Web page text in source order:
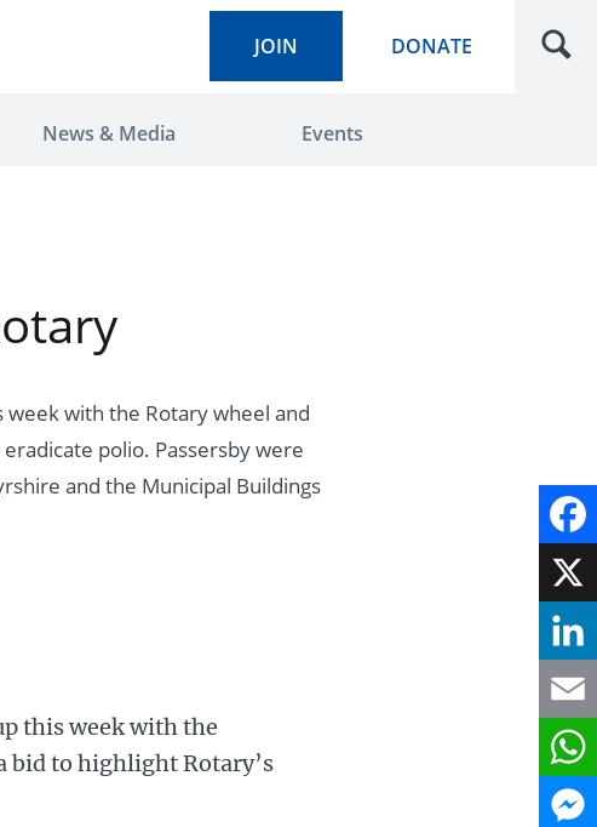
JOIN DONATE
News & Media Events
with the Rotary wheel and
eradicate polio. Passersby were
and the Municipal Buildings
this week with the
bid to highlight Rotary’s
Email